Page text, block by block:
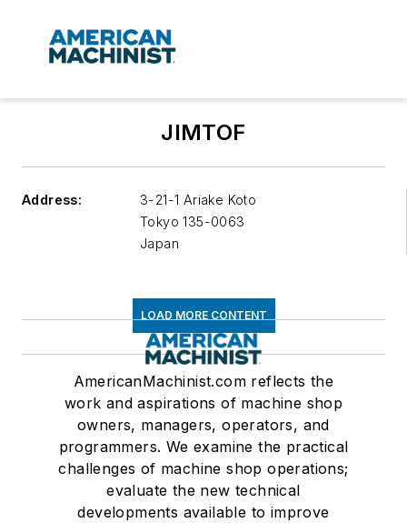
JIMTOF
Address:
3-21-1 Ariake Koto
Tokyo 135-0063
Japan
LOAD MORE CONTENT
AmericanMachinist.com reflects the
work and aspirations of machine shop
owners, managers, operators, and
programmers. We examine the practical
challenges of machine shop operations;
evaluate the new technical
developments available to improve